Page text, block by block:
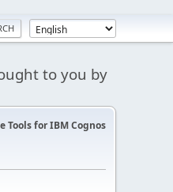
to you by
Tools for IBM Cognos